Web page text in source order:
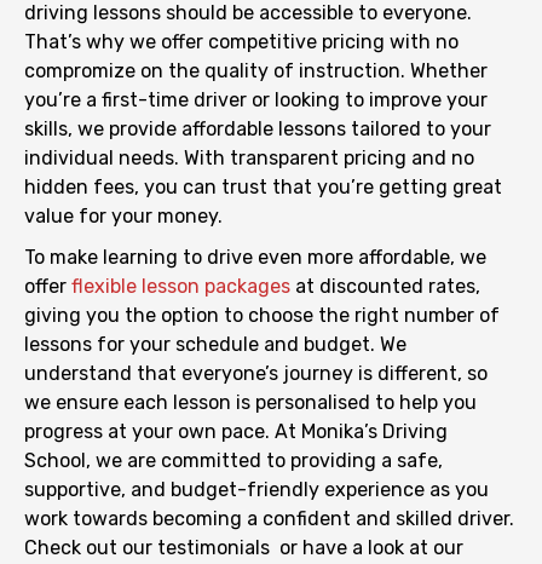
driving lessons should be accessible to everyone.
That’s why we offer competitive pricing with no
compromize on the quality of instruction. Whether
you’re a first-time driver or looking to improve your
skills, we provide affordable lessons tailored to your
individual needs. With transparent pricing and no
hidden fees, you can trust that you’re getting great
value for your money.
To make learning to drive even more affordable, we
offer flexible lesson packages at discounted rates,
giving you the option to choose the right number of
lessons for your schedule and budget. We
understand that everyone’s journey is different, so
we ensure each lesson is personalised to help you
progress at your own pace. At Monika’s Driving
School, we are committed to providing a safe,
supportive, and budget-friendly experience as you
work towards becoming a confident and skilled driver.
Check out our testimonials or have a look at our